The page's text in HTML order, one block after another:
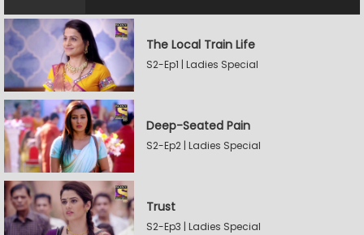
The Local Train Life
S2-Ep1 | Ladies Special
Deep-Seated Pain
S2-Ep2 | Ladies Special
Trust
S2-Ep3 | Ladies Special